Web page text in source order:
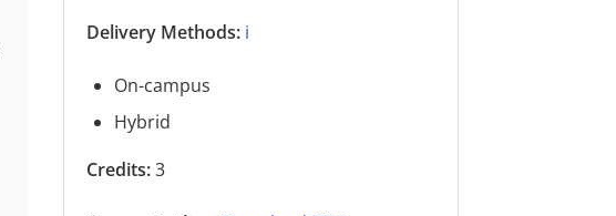
Delivery Methods:ℹ️
On-campus
Hybrid
Credits:3